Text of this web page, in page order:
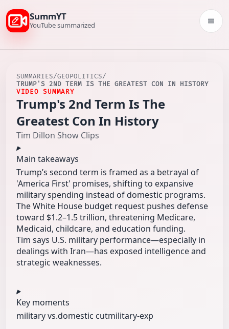
SummYT
YouTube summarized
SUMMARIES/GEOPOLITICS/
TRUMP'S 2ND TERM IS THE GREATEST CON IN HISTORY
VIDEO SUMMARY
Trump's 2nd Term Is The
Greatest Con In History
Tim Dillon Show Clips
Main takeaways
Trump’s second term is framed as a betrayal of
'America First' promises, shifting to expansive
military spending instead of domestic programs.
The White House budget request pushes defense
toward $1.2–1.5 trillion, threatening Medicare,
Medicaid, childcare, and education funding.
Tim says U.S. military performance—especially in
dealings with Iran—has exposed intelligence and
strategic weaknesses.
Key moments
military vs.domestic cutmilitary-exp